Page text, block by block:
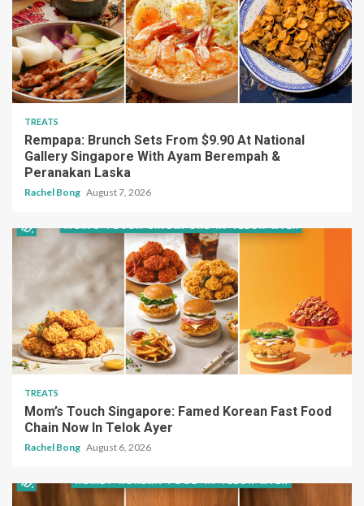
TREATS
Rempapa: Brunch Sets From $9.90 At National
Gallery Singapore With Ayam Berempah &
Peranakan Laska
Rachel Bong August 7, 2026
TREATS
Mom’s Touch Singapore: Famed Korean Fast Food
Chain Now In Telok Ayer
Rachel Bong August 6, 2026